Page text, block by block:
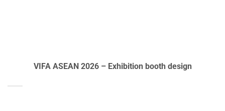
VIFA ASEAN 2026 – Exhibition booth design